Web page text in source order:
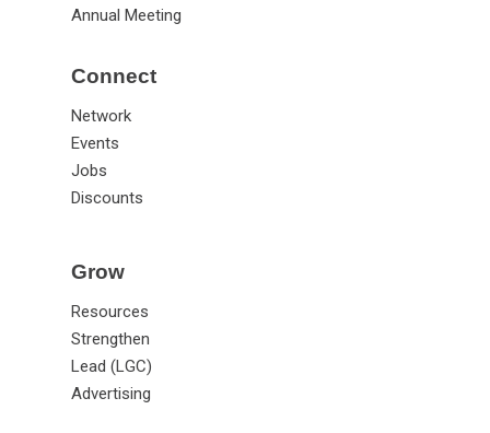
Annual Meeting
Connect
Network
Events
Jobs
Discounts
Grow
Resources
Strengthen
Lead (LGC)
Advertising